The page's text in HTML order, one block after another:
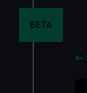
BETA